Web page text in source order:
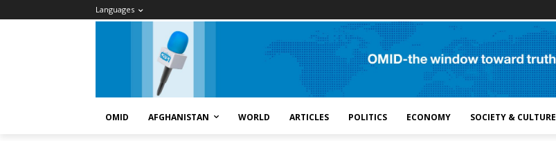
Languages
OMID AFGHANISTAN WORLD ARTICLES POLITICS ECONOMY SOCIETY & CULTURE